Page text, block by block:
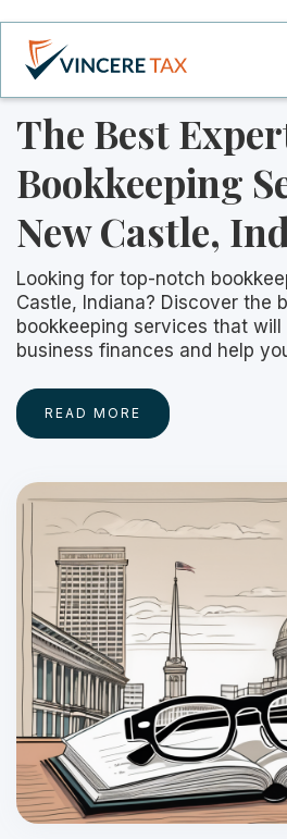
The Best
Bookkeeping
New Castle,
Looking for top-notch
Castle, Indiana? Discover the
bookkeeping services that
business finances and help
READ MORE